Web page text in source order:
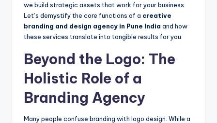
we build strategic assets that work for your business.
Let’s demystify the core functions of a creative
branding and design agency in Pune India and how
these services translate into tangible results for you.
Beyond the Logo: The
Holistic Role of a
Branding Agency
Many people confuse branding with logo design. While a